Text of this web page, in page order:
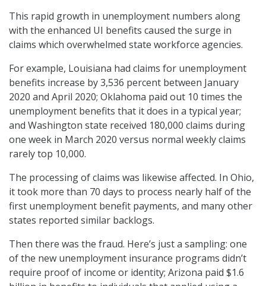
This rapid growth in unemployment numbers along
with the enhanced UI benefits caused the surge in
claims which overwhelmed state workforce agencies.
For example, Louisiana had claims for unemployment
benefits increase by 3,536 percent between January
2020 and April 2020; Oklahoma paid out 10 times the
unemployment benefits that it does in a typical year;
and Washington state received 180,000 claims during
one week in March 2020 versus normal weekly claims
rarely top 10,000.
The processing of claims was likewise affected. In Ohio,
it took more than 70 days to process nearly half of the
first unemployment benefit payments, and many other
states reported similar backlogs.
Then there was the fraud. Here’s just a sampling: one
of the new unemployment insurance programs didn’t
require proof of income or identity; Arizona paid $1.6